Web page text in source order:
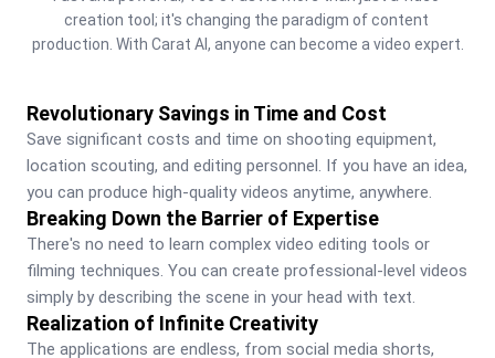
creation tool; it's changing the paradigm of content
production. With Carat AI, anyone can become a video expert.
Revolutionary Savings in Time and Cost
Save significant costs and time on shooting equipment,
location scouting, and editing personnel. If you have an idea,
you can produce high-quality videos anytime, anywhere.
Breaking Down the Barrier of Expertise
There's no need to learn complex video editing tools or
filming techniques. You can create professional-level videos
simply by describing the scene in your head with text.
Realization of Infinite Creativity
The applications are endless, from social media shorts,